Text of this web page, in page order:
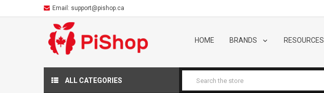
Email: support@pishop.ca
HOME BRANDS RESOURCES
ALL CATEGORIES